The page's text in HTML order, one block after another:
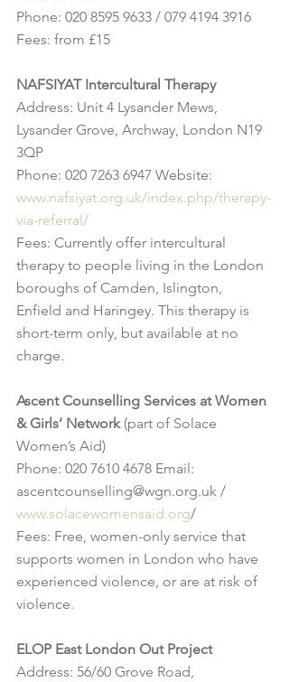
Phone: 020 8595 9633 / 079 4194 3916
Fees: from £15
NAFSIYAT Intercultural Therapy
Address: Unit 4 Lysander Mews,
Lysander Grove, Archway, London N19
3QP
Phone: 020 7263 6947 Website:
www.nafsiyat.org.uk/index.php/therapy-
via-referral/
Fees: Currently offer intercultural
therapy to people living in the London
boroughs of Camden, Islington,
Enfield and Haringey. This therapy is
short-term only, but available at no
charge.
Ascent Counselling Services at Women
& Girls’ Network (part of Solace
Women’s Aid)
Phone: 020 7610 4678 Email:
ascentcounselling@wgn.org.uk /
www.solacewomensaid.org/
Fees: Free, women-only service that
supports women in London who have
experienced violence, or are at risk of
violence.
ELOP East London Out Project
Address: 56/60 Grove Road,